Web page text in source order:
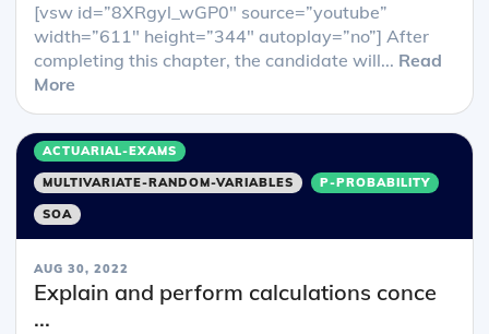
[vsw id=”8XRgyl_wGP0″ source=”youtube”
width=”611″ height=”344″ autoplay=”no”] After
completing this chapter, the candidate will... Read
More
ACTUARIAL-EXAMS
MULTIVARIATE-RANDOM-VARIABLES P-PROBABILITY
SOA
AUG 30, 2022
Explain and perform calculations conce
...